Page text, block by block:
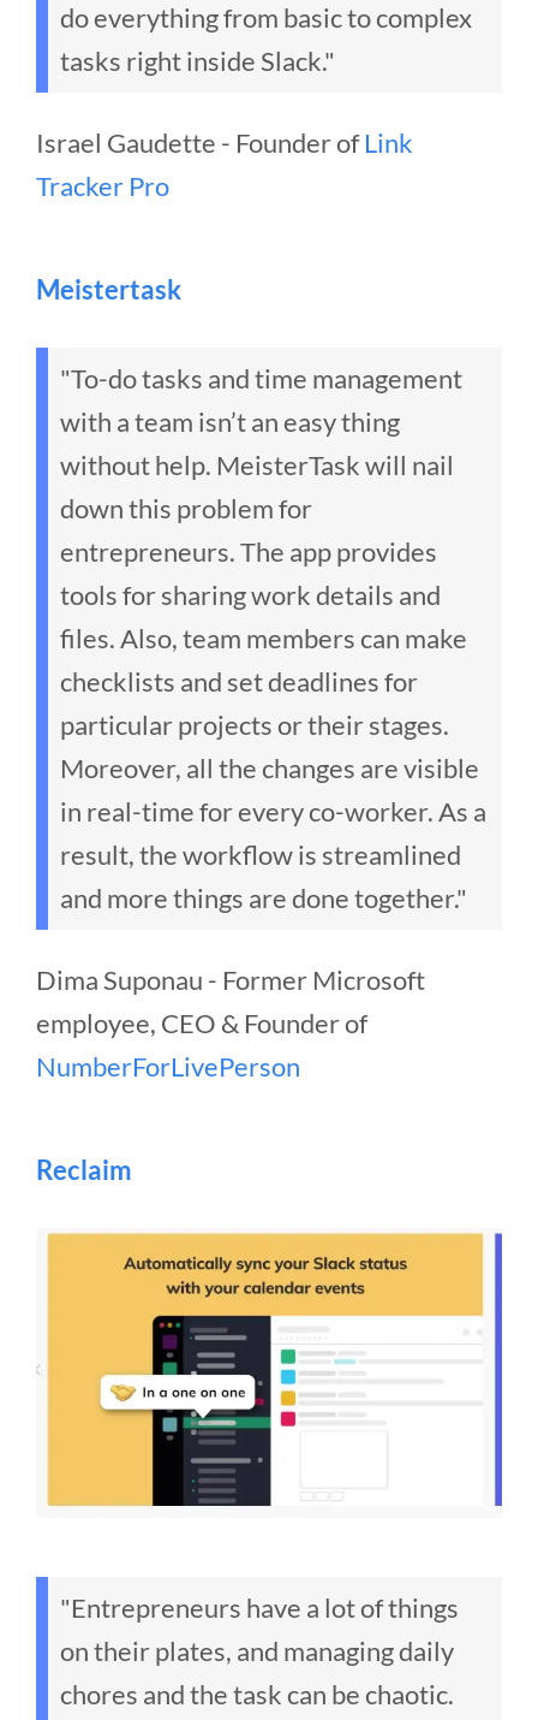
do everything from basic to complex
tasks right inside Slack."
Israel Gaudette - Founder ofLink
Tracker Pro
Meistertask
"To-do tasks and time management
with a team isn’t an easy thing
without help. MeisterTask will nail
down this problem for
entrepreneurs. The app provides
tools for sharing work details and
files. Also, team members can make
checklists and set deadlines for
particular projects or their stages.
Moreover, all the changes are visible
in real-time for every co-worker. As a
result, the workflow is streamlined
and more things are done together."
Dima Suponau - Former Microsoft
employee, CEO & Founder of
NumberForLivePerson
Reclaim
"Entrepreneurs have a lot of things
on their plates, and managing daily
chores and the task can be chaotic.